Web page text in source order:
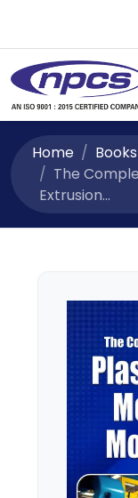
Home
Books
The
Extrusion...